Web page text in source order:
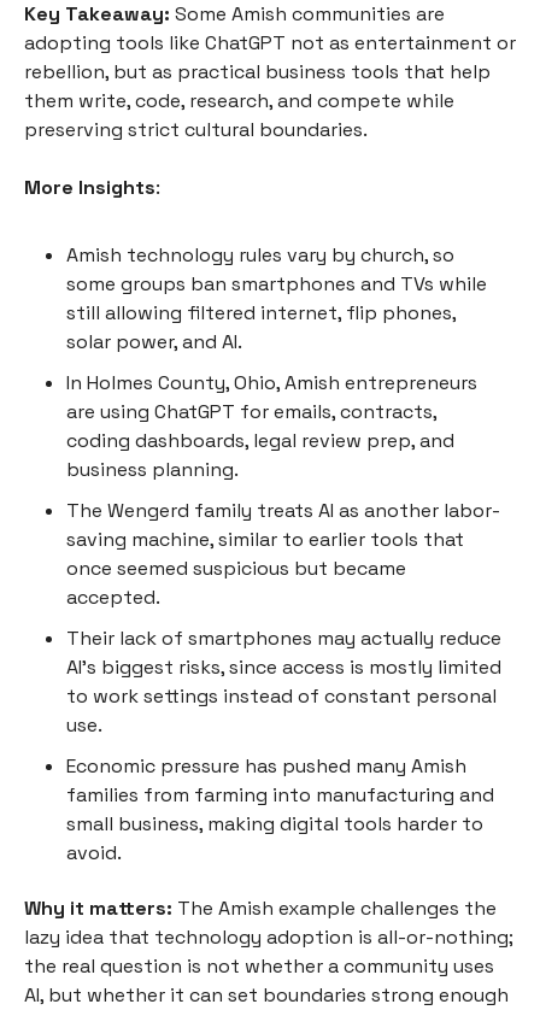
Key Takeaway: Some Amish communities are
adopting tools like ChatGPT not as entertainment or
rebellion, but as practical business tools that help
them write, code, research, and compete while
preserving strict cultural boundaries.
More Insights:
Amish technology rules vary by church, so
some groups ban smartphones and TVs while
still allowing filtered internet, flip phones,
solar power, and AI.
In Holmes County, Ohio, Amish entrepreneurs
are using ChatGPT for emails, contracts,
coding dashboards, legal review prep, and
business planning.
The Wengerd family treats AI as another labor-
saving machine, similar to earlier tools that
once seemed suspicious but became
accepted.
Their lack of smartphones may actually reduce
AI’s biggest risks, since access is mostly limited
to work settings instead of constant personal
use.
Economic pressure has pushed many Amish
families from farming into manufacturing and
small business, making digital tools harder to
avoid.
Why it matters: The Amish example challenges the
lazy idea that technology adoption is all-or-nothing;
the real question is not whether a community uses
AI, but whether it can set boundaries strong enough